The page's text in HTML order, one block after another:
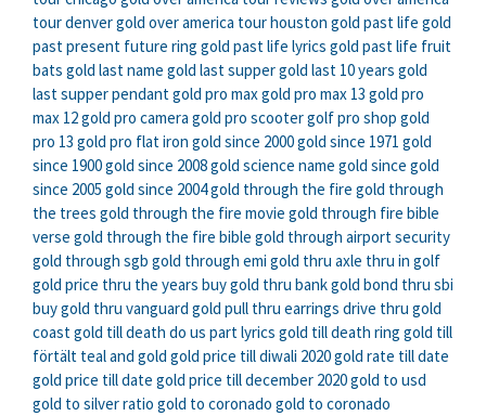
tour denvergold over america tour houston gold past life gold
past present future ring gold past life lyrics gold past life fruit
bats gold last name gold last suppergold last 10 years gold
last supper pendantgold pro maxgold pro max 13 gold pro
max 12gold pro camera gold pro scootergolf pro shop gold
pro 13 gold pro flat iron gold since 2000gold since 1971 gold
since 1900gold since 2008gold science name gold since gold
since 2005 gold since 2004gold through the fire gold through
the trees gold through the fire movie gold through fire bible
verse gold through the fire bible gold through airport security
gold through sgb gold through emi gold thru axle thru in golf
gold price thru the years buy gold thru bankgold bond thru sbi
buy gold thru vanguard gold pull thru earrings drive thru gold
coastgold till death do us part lyrics gold till death ring gold till
förtält teal and gold gold price till diwali 2020gold rate till date
gold price till date gold price till december 2020gold to usd
gold to silver ratio gold to coronado gold to coronado